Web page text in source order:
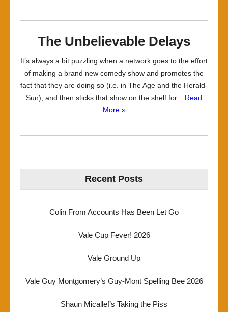
The Unbelievable Delays
It’s always a bit puzzling when a network goes to the effort
of making a brand new comedy show and promotes the
fact that they are doing so (i.e. in The Age and the Herald-
Sun), and then sticks that show on the shelf for... Read
More »
Recent Posts
Colin From Accounts Has Been Let Go
Vale Cup Fever! 2026
Vale Ground Up
Vale Guy Montgomery’s Guy-Mont Spelling Bee 2026
Shaun Micallef’s Taking the Piss